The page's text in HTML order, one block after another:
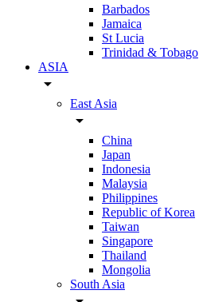
Barbados
Jamaica
St Lucia
Trinidad & Tobago
ASIA
arrow_drop_down
East Asia
arrow_drop_down
China
Japan
Indonesia
Malaysia
Philippines
Republic of Korea
Taiwan
Singapore
Thailand
Mongolia
South Asia